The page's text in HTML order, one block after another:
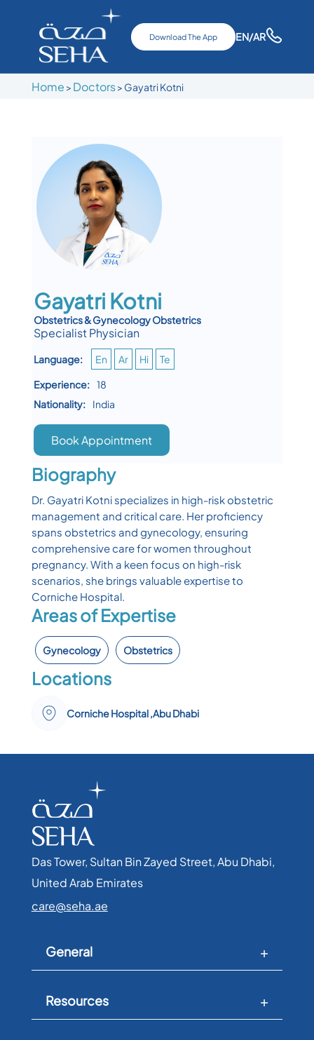
Download The App EN/AR
Home > Doctors> Gayatri Kotni
Gayatri Kotni
Obstetrics & Gynecology Obstetrics
Specialist Physician
Language: En Ar Hi
Te
Experience: 18
Nationality:
India
Book Appointment
Biography
Dr. Gayatri Kotni specializes in high-risk obstetric
management and critical care. Her proficiency
spans obstetrics and gynecology, ensuring
comprehensive care for women throughout
pregnancy. With a keen focus on high-risk
scenarios, she brings valuable expertise to
Corniche Hospital.
Areas of Expertise
Gynecology Obstetrics
Locations
Corniche Hospital ,Abu Dhabi
Das Tower, Sultan Bin Zayed Street, Abu Dhabi,
United Arab Emirates​
care@seha.ae
General
Resources